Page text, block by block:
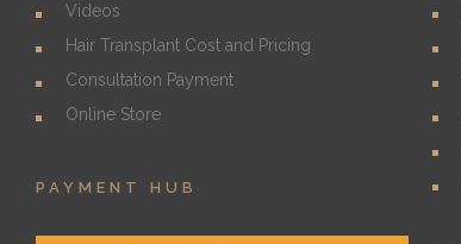
Videos
Hair Transplant Cost and Pricing
Consultation Payment
Online Store
PAYMENT HUB